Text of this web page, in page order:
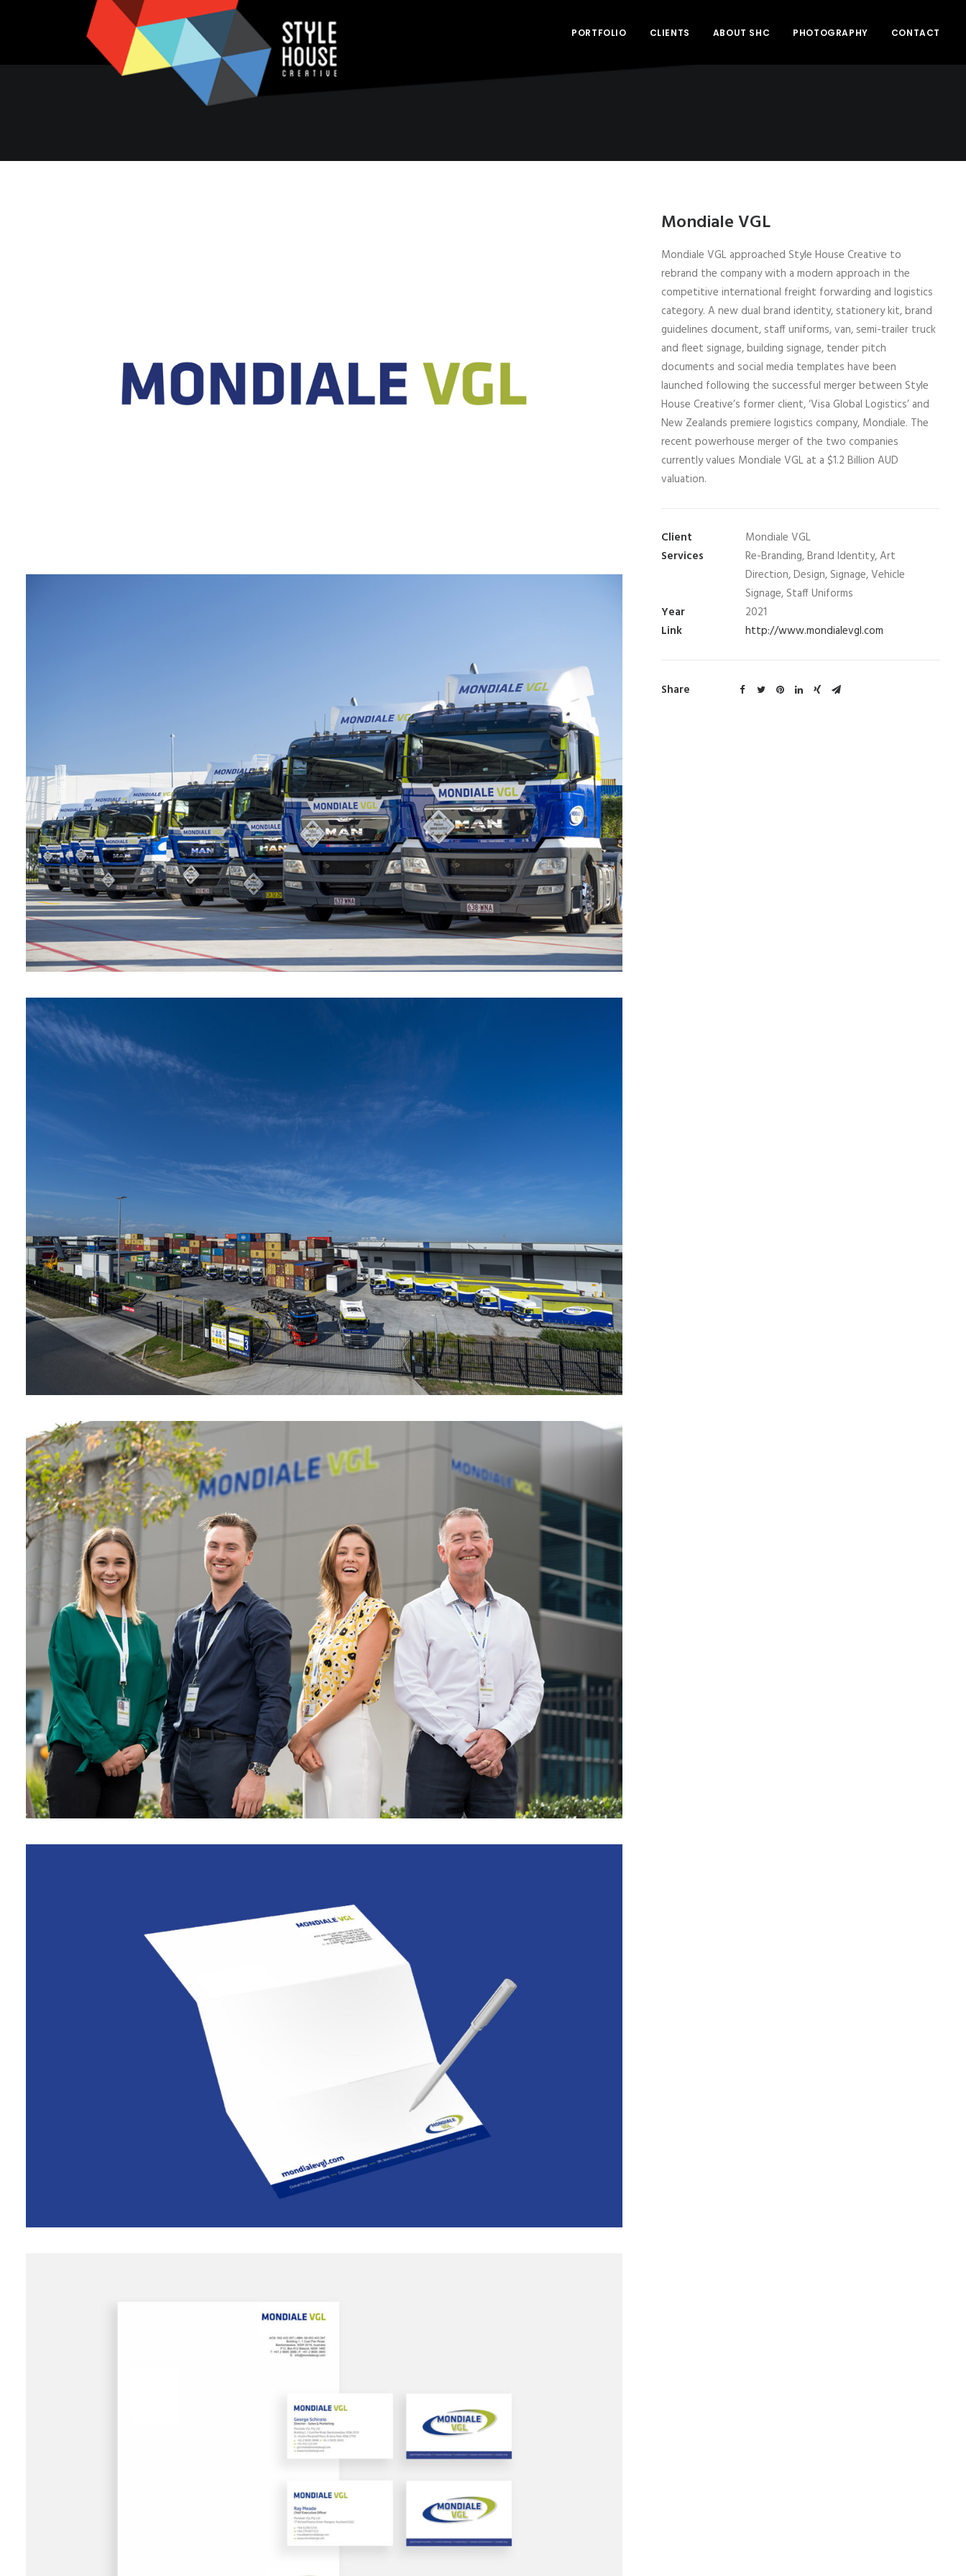
PORTFOLIO CLIENTS ABOUT SHC PHOTOGRAPHY CONTACT
Mondiale VGL
Mondiale VGL approached Style House Creative to
rebrand the company with a modern approach in the
competitive international freight forwarding and logistics
category. A new dual brand identity, stationery kit, brand
guidelines document, staff uniforms, van, semi-trailer truck
and fleet signage, building signage, tender pitch
documents and social media templates have been
launched following the successful merger between Style
House Creative’s former client, ‘Visa Global Logistics’ and
New Zealands premiere logistics company, Mondiale. The
recent powerhouse merger of the two companies
currently values Mondiale VGL at a $1.2 Billion AUD
valuation.
Client
Mondiale VGL
Services
Re-Branding, Brand Identity, Art
Direction, Design, Signage, Vehicle
Signage, Staff Uniforms
Year
2021
Link
http://www.mondialevgl.com
Share